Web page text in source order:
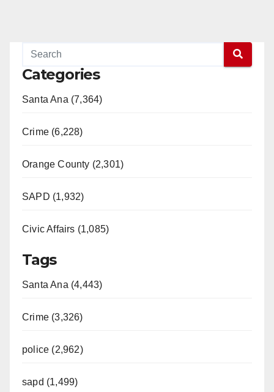
Categories
Santa Ana (7,364)
Crime (6,228)
Orange County (2,301)
SAPD (1,932)
Civic Affairs (1,085)
Tags
Santa Ana (4,443)
Crime (3,326)
police (2,962)
sapd (1,499)